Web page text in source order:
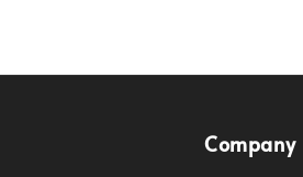
Company